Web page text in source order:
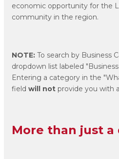
economic opportunity for the
community in the region.
NOTE: To search by Business
dropdown list labeled
Entering a category in the
field will not provide you with
More than just a